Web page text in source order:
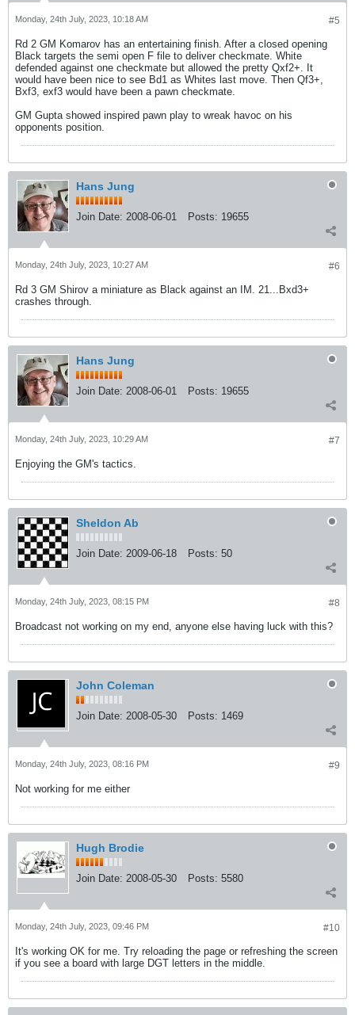
#5
Monday, 24th July, 2023, 10:18 AM
Rd 2 GM Komarov has an entertaining finish. After a closed opening
Black targets the semi open F file to deliver checkmate. White
defended against one checkmate but allowed the pretty Qxf2+. It
would have been nice to see Bd1 as Whites last move. Then Qf3+,
Bxf3, exf3 would have been a pawn checkmate.
GM Gupta showed inspired pawn play to wreak havoc on his
opponents position.
Hans Jung
Join Date: 2008-06-01 Posts: 19655
#6
Monday, 24th July, 2023, 10:27 AM
Rd 3 GM Shirov a miniature as Black against an IM. 21...Bxd3+
crashes through.
Hans Jung
Join Date: 2008-06-01 Posts: 19655
#7
Monday, 24th July, 2023, 10:29 AM
Enjoying the GM's tactics.
Sheldon Ab
Join Date: 2009-06-18 Posts: 50
#8
Monday, 24th July, 2023, 08:15 PM
Broadcast not working on my end, anyone else having luck with this?
John Coleman
Join Date: 2008-05-30 Posts: 1469
#9
Monday, 24th July, 2023, 08:16 PM
Not working for me either
Hugh Brodie
Join Date: 2008-05-30 Posts: 5580
#10
Monday, 24th July, 2023, 09:46 PM
It's working OK for me. Try reloading the page or refreshing the screen
if you see a board with large DGT letters in the middle.